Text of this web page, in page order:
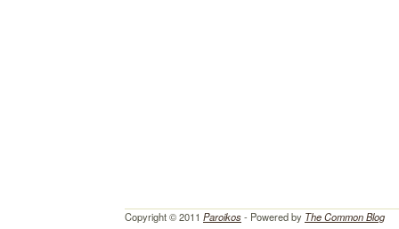
Copyright © 2011 Paroikos- Powered by The Common Blog